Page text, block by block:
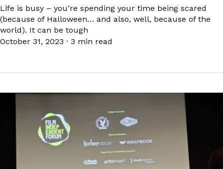
Life is busy – you’re spending your time being scared
(because of Halloween… and also, well, because of the
world). It can be tough
October 31, 2023 · 3 min read